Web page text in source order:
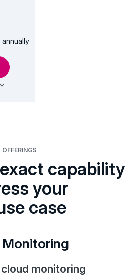
capability
your
case
monitoring